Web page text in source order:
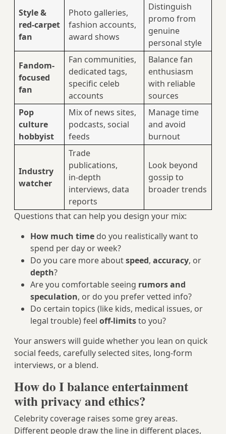
Style &
red‑carpet
fan
Photo galleries,
fashion accounts,
award shows
Distinguish
promo from
genuine
personal style
Fandom-
focused
fan
Fan communities,
dedicated tags,
specific celeb
accounts
Balance fan
enthusiasm
with reliable
sources
Pop
culture
hobbyist
Mix of news sites,
podcasts, social
feeds
Manage time
and avoid
burnout
Industry
watcher
Trade
publications,
in‑depth
interviews, data
reports
Look beyond
gossip to
broader trends
Questions that can help you design your mix:
How much time do you realistically want to
spend per day or week?
Do you care more aboutspeed, accuracy, or
depth?
Are you comfortable seeing rumors and
speculation, or do you prefer vetted info?
Do certain topics (like kids, medical issues, or
legal trouble) feel off-limitsto you?
Your answers will guide whether you lean on quick
social feeds, carefully selected sites, long‑form
interviews, or a blend.
How do I balance entertainment
with privacy and ethics?
Celebrity coverage raises some grey areas.
Different people draw the line in different places,